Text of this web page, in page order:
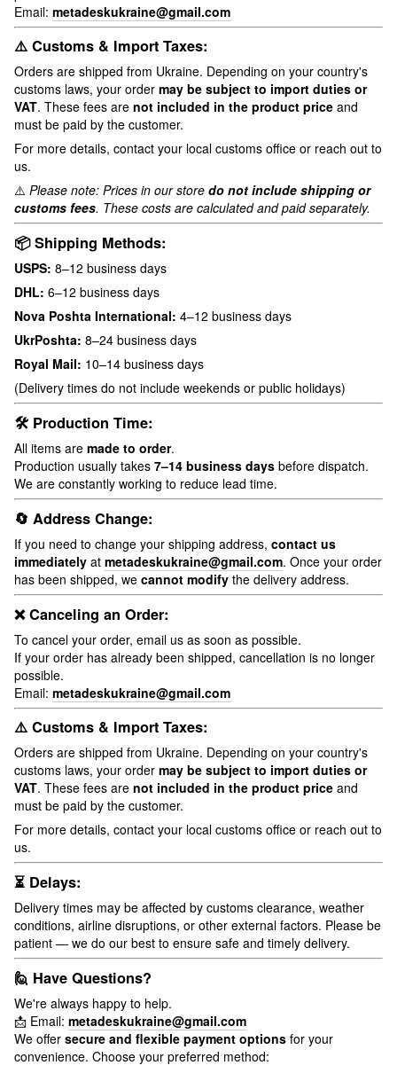
Email: metadeskukraine@gmail.com
⚠️ Customs & Import Taxes:
Orders are shipped from Ukraine. Depending on your country's
customs laws, your order may be subject to import duties or
VAT. These fees are not included in the product price and
must be paid by the customer.
For more details, contact your local customs office or reach out to
us.
⚠️ Please note: Prices in our store do not include shipping or
customs fees. These costs are calculated and paid separately.
📦 Shipping Methods:
USPS: 8–12 business days
DHL: 6–12 business days
Nova Poshta International: 4–12 business days
UkrPoshta: 8–24 business days
Royal Mail: 10–14 business days
(Delivery times do not include weekends or public holidays)
🛠 Production Time:
All items are made to order.
Production usually takes 7–14 business days before dispatch.
We are constantly working to reduce lead time.
🔄 Address Change:
If you need to change your shipping address, contact us
immediately at metadeskukraine@gmail.com. Once your order
has been shipped, we cannot modify the delivery address.
❌ Canceling an Order:
To cancel your order, email us as soon as possible.
If your order has already been shipped, cancellation is no longer
possible.
Email: metadeskukraine@gmail.com
⚠️ Customs & Import Taxes:
Orders are shipped from Ukraine. Depending on your country's
customs laws, your order may be subject to import duties or
VAT. These fees are not included in the product price and
must be paid by the customer.
For more details, contact your local customs office or reach out to
us.
⏳ Delays:
Delivery times may be affected by customs clearance, weather
conditions, airline disruptions, or other external factors. Please be
patient — we do our best to ensure safe and timely delivery.
🙋 Have Questions?
We're always happy to help.
📩 Email: metadeskukraine@gmail.com
We offer secure and flexible payment options for your
convenience. Choose your preferred method: